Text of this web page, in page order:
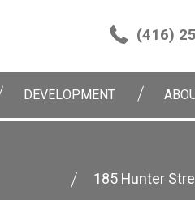
(416)
DEVELOPMENT
185 Hunter